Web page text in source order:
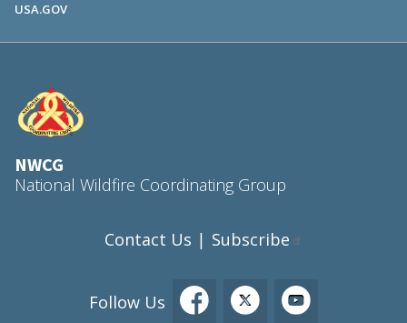
USA.GOV
NWCG
National Wildfire Coordinating Group
Contact Us | Subscribe
Follow Us